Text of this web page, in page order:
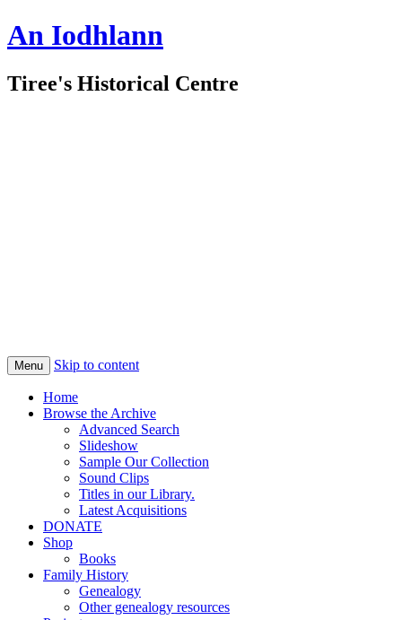
An Iodhlann
Tiree's Historical Centre
Menu Skip to content
Home
Browse the Archive
Advanced Search
Slideshow
Sample Our Collection
Sound Clips
Titles in our Library.
Latest Acquisitions
DONATE
Shop
Books
Family History
Genealogy
Other genealogy resources